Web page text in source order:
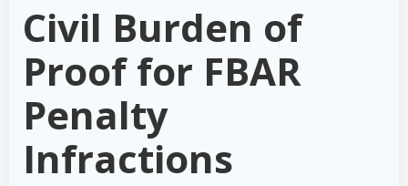
Civil Burden of
Proof for FBAR
Penalty
Infractions